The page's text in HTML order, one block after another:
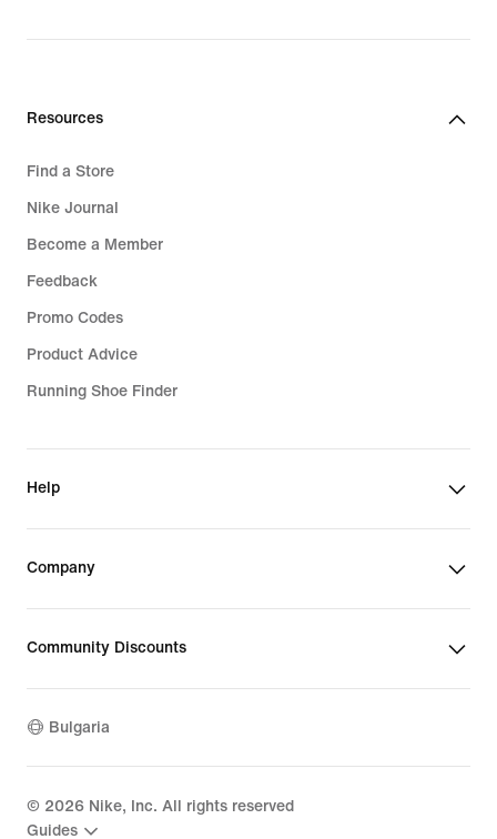
Resources
Find a Store
Nike Journal
Become a Member
Feedback
Promo Codes
Product Advice
Running Shoe Finder
Help
Company
Community Discounts
Bulgaria
© 2026 Nike, Inc. All rights reserved
Guides